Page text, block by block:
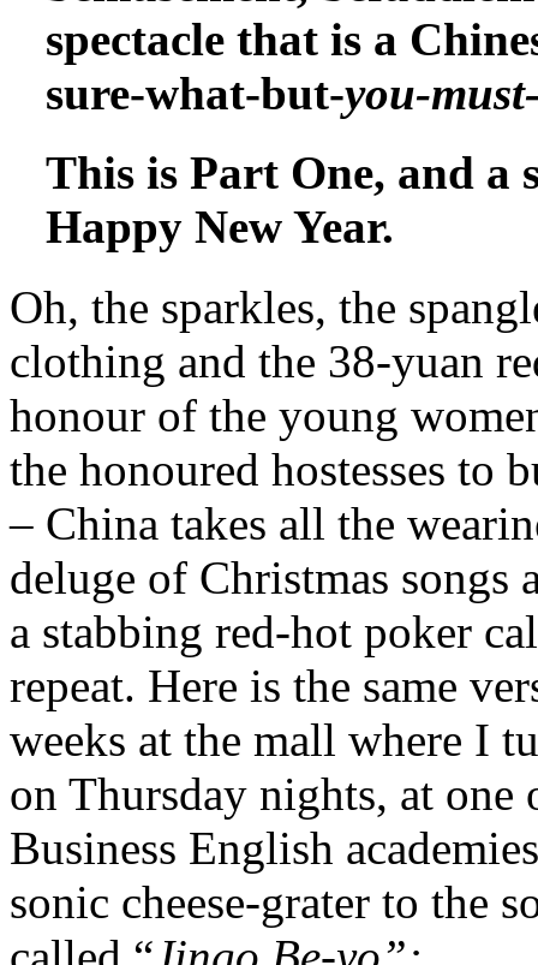
spectacle that is a
sure-what-but-you-
This is Part One, and a
Happy New Year.
Oh, the sparkles, the
clothing and the 38-yuan
honour of the young
the honoured hostesses to
– China takes all the
deluge of Christmas songs
a stabbing red-hot poker
repeat. Here is the same
weeks at the mall where I
on Thursday nights, at one
Business English
sonic cheese-grater to the